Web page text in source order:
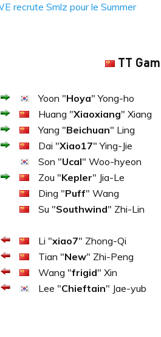
recrute Smlz pour le Summer
TT
Yoon "Hoya" Yong-ho
Huang "Xiaoxiang" Xiang
Yang "Beichuan" Ling
Dai "Xiao17" Ying-Jie
Son "Ucal" Woo-hyeon
Zou "Kepler" Jia-Le
Ding "Puff" Wang
Su "Southwind" Zhi-Lin
Li "xiao7" Zhong-Qi
Tian "New" Zhi-Peng
Wang "frigid" Xin
Lee "Chieftain" Jae-yub